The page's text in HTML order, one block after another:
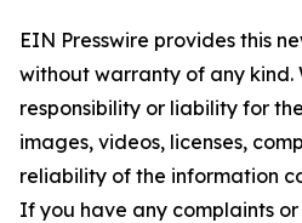
EIN Presswire provides this
without warranty of any kind.
responsibility or liability for
images, videos, licenses,
reliability of the information
If you have any complaints